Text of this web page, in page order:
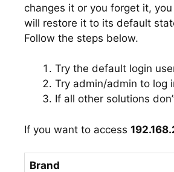
changes it or you forget it,
will restore it to its default
Follow the steps below.
Try the default login
Try admin/admin to log
If all other solutions
If you want to access
Brand